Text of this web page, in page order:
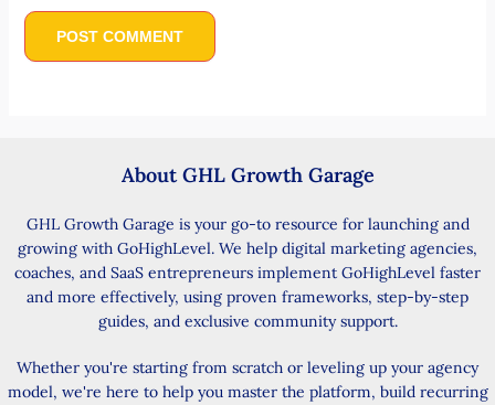
About GHL Growth Garage
GHL Growth Garage is your go-to resource for launching and
growing with GoHighLevel. We help digital marketing agencies,
coaches, and SaaS entrepreneurs implement GoHighLevel faster
and more effectively, using proven frameworks, step-by-step
guides, and exclusive community support.
Whether you're starting from scratch or leveling up your agency
model, we're here to help you master the platform, build recurring